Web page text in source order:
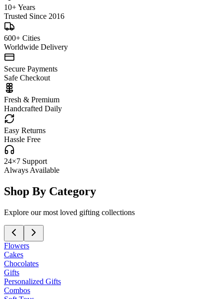
10+ Years
Trusted Since 2016
600+ Cities
Worldwide Delivery
Secure Payments
Safe Checkout
Fresh & Premium
Handcrafted Daily
Easy Returns
Hassle Free
24×7 Support
Always Available
Shop By Category
Explore our most loved gifting collections
Flowers
Cakes
Chocolates
Gifts
Personalized Gifts
Combos